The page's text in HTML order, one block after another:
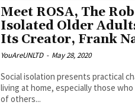
Meet ROSA, The
Isolated Older
Its Creator, Frank
YouAreUNLTD - May 28, 2020
Social isolation presents practical
living at home, especially those
of others...